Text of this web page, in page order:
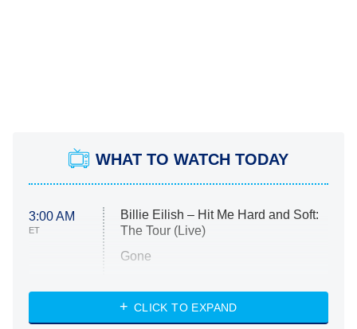
WHAT TO WATCH TODAY
3:00 AM
ET
Billie Eilish – Hit Me Hard and Soft:
The Tour (Live)
Gone
My Life With the Walter Boys
CLICK TO EXPAND